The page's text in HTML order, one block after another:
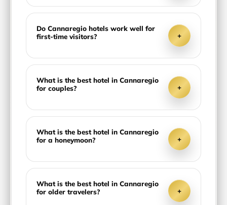
Do Cannaregio hotels work well for
first-time visitors?
+
What is the best hotel in Cannaregio
for couples?
+
What is the best hotel in Cannaregio
for a honeymoon?
+
What is the best hotel in Cannaregio
for older travelers?
+